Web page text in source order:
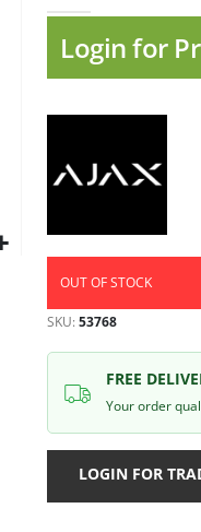
images
galleryLogin for
OUT OF STOCK
SKU 53768
FREE
Your order
LOGIN FOR